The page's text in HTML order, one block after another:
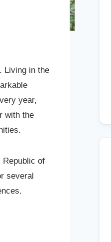
Living in the
year,
with the
Republic of
several